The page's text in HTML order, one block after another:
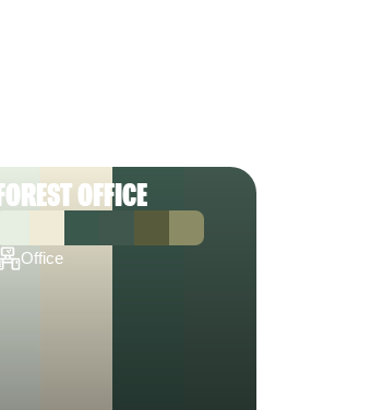
FOREST OFFICE
Office